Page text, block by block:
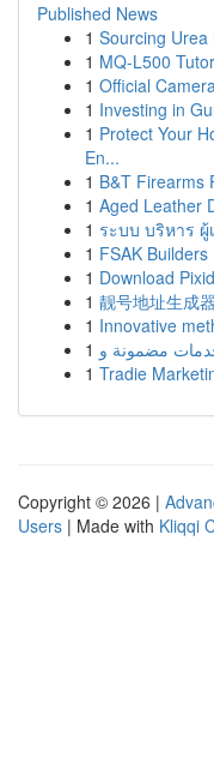
Published News
1 Sourcing
1 MQ-L500
1 Official
1 Investing in
1 Protect Your
En...
1 B&T Firearms
1 Aged Leather
1 ระบบ บริหาร
1 FSAK
1 Download
1 靓号地址生成
1 Innovative
1
1 Tradie
Copyright © 2026 |
Users | Made with Kliqqi